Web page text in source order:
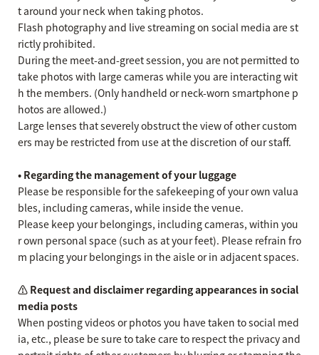
t around your neck when taking photos.
Flash photography and live streaming on social media are st
rictly prohibited.
During the meet-and-greet session, you are not permitted to
take photos with large cameras while you are interacting wit
h the members. (Only handheld or neck-worn smartphone p
hotos are allowed.)
Large lenses that severely obstruct the view of other custom
ers may be restricted from use at the discretion of our staff.
• Regarding the management of your luggage
Please be responsible for the safekeeping of your own valua
bles, including cameras, while inside the venue.
Please keep your belongings, including cameras, within you
r own personal space (such as at your feet). Please refrain fro
m placing your belongings in the aisle or in adjacent spaces.
⚠️ Request and disclaimer regarding appearances in social
media posts
When posting videos or photos you have taken to social med
ia, etc., please be sure to take care to respect the privacy and